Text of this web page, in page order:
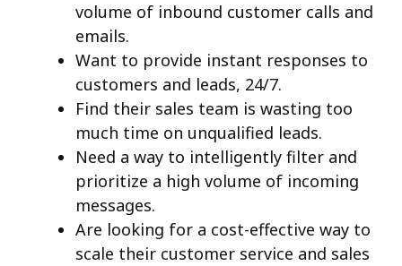
volume of inbound customer calls and
emails.
Want to provide instant responses to
customers and leads, 24/7.
Find their sales team is wasting too
much time on unqualified leads.
Need a way to intelligently filter and
prioritize a high volume of incoming
messages.
Are looking for a cost-effective way to
scale their customer service and sales